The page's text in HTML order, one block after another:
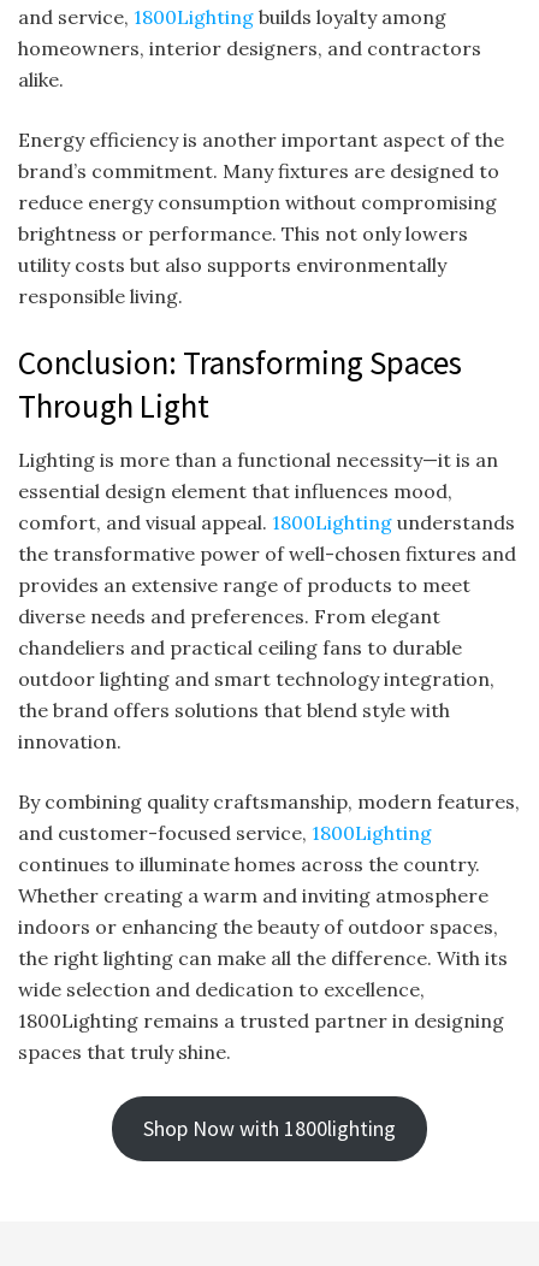
and service, 1800Lighting builds loyalty among
homeowners, interior designers, and contractors
alike.
Energy efficiency is another important aspect of the
brand’s commitment. Many fixtures are designed to
reduce energy consumption without compromising
brightness or performance. This not only lowers
utility costs but also supports environmentally
responsible living.
Conclusion: Transforming Spaces
Through Light
Lighting is more than a functional necessity—it is an
essential design element that influences mood,
comfort, and visual appeal. 1800Lighting understands
the transformative power of well-chosen fixtures and
provides an extensive range of products to meet
diverse needs and preferences. From elegant
chandeliers and practical ceiling fans to durable
outdoor lighting and smart technology integration,
the brand offers solutions that blend style with
innovation.
By combining quality craftsmanship, modern features,
and customer-focused service, 1800Lighting
continues to illuminate homes across the country.
Whether creating a warm and inviting atmosphere
indoors or enhancing the beauty of outdoor spaces,
the right lighting can make all the difference. With its
wide selection and dedication to excellence,
1800Lighting remains a trusted partner in designing
spaces that truly shine.
Shop Now with 1800lighting